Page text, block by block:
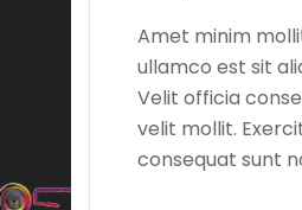
Amet minim
ullamco est sit
Velit officia
velit mollit.
consequat sunt